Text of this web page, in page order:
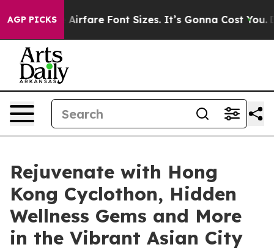
AGP PICKS
Airfare Font Sizes. It’s Gonna Cost You. Doordash
Rejuvenate with Hong
Kong Cyclothon, Hidden
Wellness Gems and More
in the Vibrant Asian City